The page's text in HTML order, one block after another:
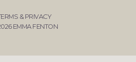
EMMA FENTON
& PRIVACY